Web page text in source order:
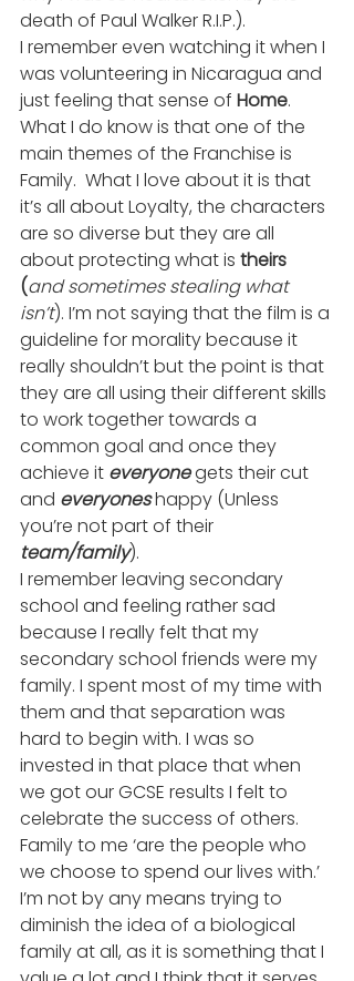
death of Paul Walker R.I.P.).
I remember even watching it when I
was volunteering in Nicaragua and
just feeling that sense of Home.
What I do know is that one of the
main themes of the Franchise is
Family.  What I love about it is that
it’s all about Loyalty, the characters
are so diverse but they are all
about protecting what is theirs
(and sometimes stealing what
isn’t). I’m not saying that the film is a
guideline for morality because it
really shouldn’t but the point is that
they are all using their different skills
to work together towards a
common goal and once they
achieve it everyone gets their cut
and everyones happy (Unless
you’re not part of their
team/family).
I remember leaving secondary
school and feeling rather sad
because I really felt that my
secondary school friends were my
family. I spent most of my time with
them and that separation was
hard to begin with. I was so
invested in that place that when
we got our GCSE results I felt to
celebrate the success of others.
Family to me ‘are the people who
we choose to spend our lives with.’
I’m not by any means trying to
diminish the idea of a biological
family at all, as it is something that I